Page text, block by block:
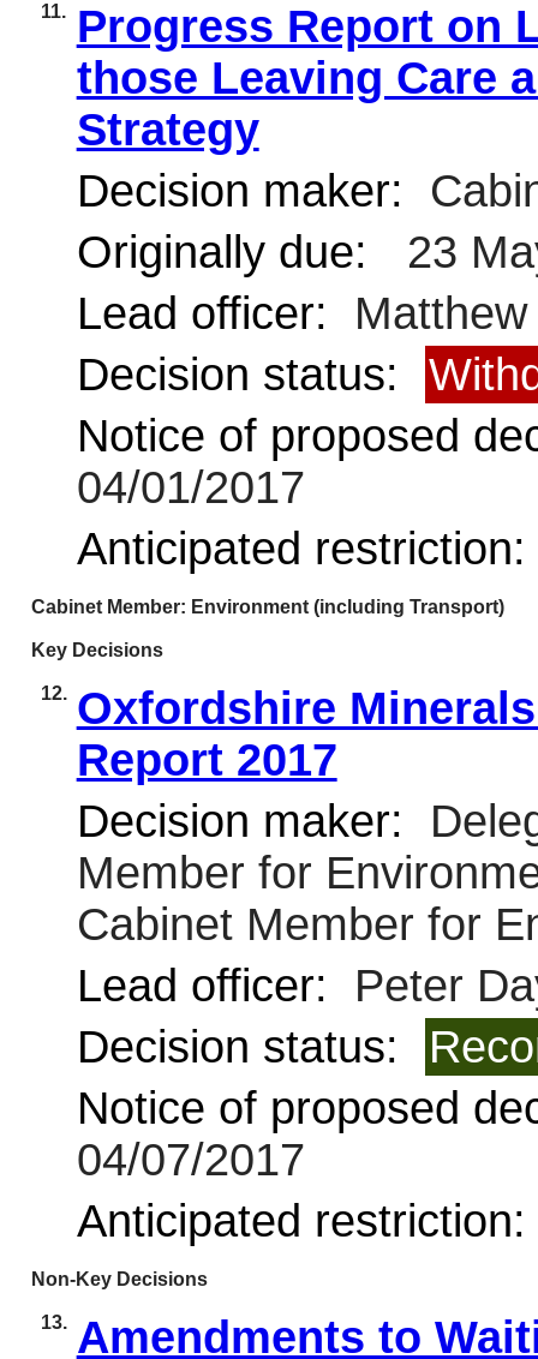
11.
Progress Report on
those Leaving Care
Strategy
Decision maker:
Originally due:
23
Lead officer:
Decision status:
Notice of proposed
04/01/2017
Anticipated restriction:
Cabinet Member: Environment (including Transport)
Key Decisions
12. Oxfordshire
Report 2017
Decision maker:
Member for
Cabinet Member for
Lead officer:
Peter
Decision status:
Notice of proposed
04/07/2017
Anticipated restriction:
Non-Key Decisions
13. Amendments to